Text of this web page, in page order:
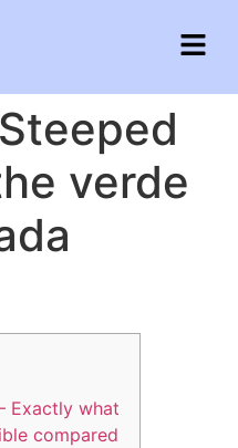
verde
Exactly what
compared